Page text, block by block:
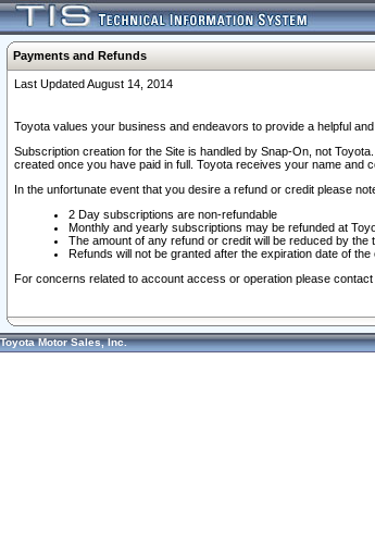
Payments and Refunds
Last Updated August 14, 2014
Toyota values your business and endeavors to provide a helpful
Subscription creation for the Site is handled by Snap-On, not
created once you have paid in full. Toyota receives your name and
In the unfortunate event that you desire a refund or credit please
2 Day subscriptions are non-refundable
Monthly and yearly subscriptions may be refunded at
The amount of any refund or credit will be reduced by
Refunds will not be granted after the expiration date of the
For concerns related to account access or operation please contact
Toyota Motor Sales, Inc.